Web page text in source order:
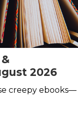
2026
creepy ebooks—